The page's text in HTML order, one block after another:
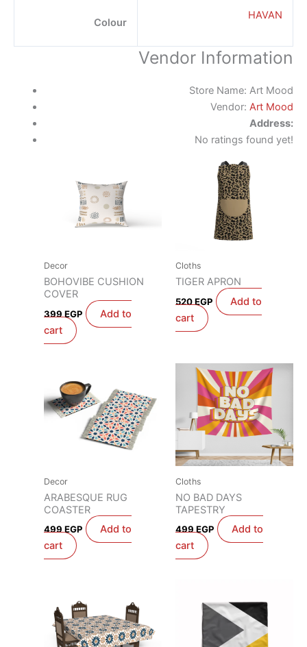
Colour
HAVAN
Vendor Information
Store Name: Art Mood
Vendor: Art Mood
Address:
No ratings found yet!
Decor
BOHOVIBE CUSHION
COVER
399 EGP
Add to
cart
Cloths
TIGER APRON
520EGP
Add to
cart
Decor
ARABESQUE RUG
COASTER
499EGP
Add to
cart
Cloths
NO BAD DAYS
TAPESTRY
499EGP
Add to
cart